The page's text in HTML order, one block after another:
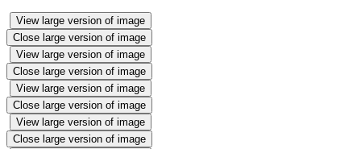
View large version of image
Close large version of image
View large version of image
Close large version of image
View large version of image
Close large version of image
View large version of image
Close large version of image